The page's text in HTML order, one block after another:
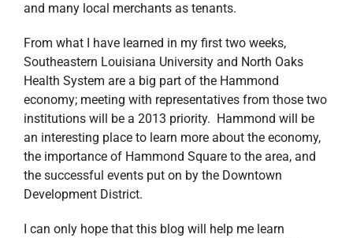
and many local merchants as tenants.
From what I have learned in my first two weeks,
Southeastern Louisiana University and North Oaks
Health System are a big part of the Hammond
economy; meeting with representatives from those two
institutions will be a 2013 priority. Hammond will be
an interesting place to learn more about the economy,
the importance of Hammond Square to the area, and
the successful events put on by the Downtown
Development District.
I can only hope that this blog will help me learn